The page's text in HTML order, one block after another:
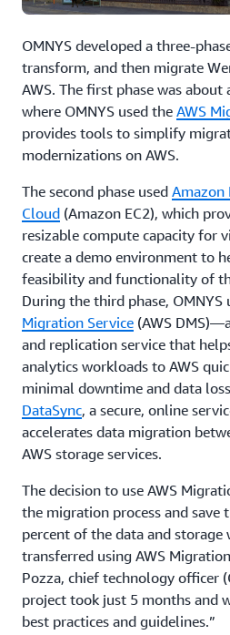
OMNYS developed a three-
transform, and then migrate
AWS. The first phase was about
where OMNYS used the AWS
provides tools to simplify
modernizations on AWS.
The second phase used Amazon
Cloud (Amazon EC2), which
resizable compute capacity for
create a demo environment to
feasibility and functionality of
During the third phase, OMNYS
Migration Service (AWS
and replication service that
analytics workloads to AWS
minimal downtime and data
DataSync, a secure, online
accelerates data migration
AWS storage services.
The decision to use AWS
the migration process and save
percent of the data and
transferred using AWS
Pozza, chief technology officer
project took just 5 months and
best practices and guidelines.”